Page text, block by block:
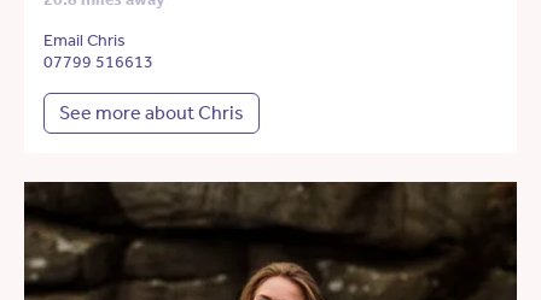
Email Chris
07799 516613
See more about Chris